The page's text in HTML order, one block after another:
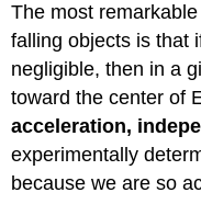
The most
falling objects is that
negligible, then in a
toward the center of
acceleration,
experimentally
because we are so